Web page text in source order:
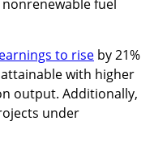
fuel
to rise by 21%
with higher
output. Additionally,
under